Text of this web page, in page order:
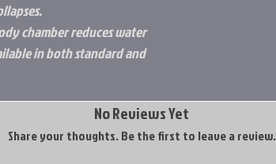
chamber reduces water
in both standard and
No Reviews Yet
Share your thoughts. Be the first to leave a review.